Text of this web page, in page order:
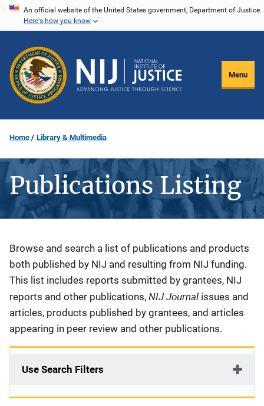
Skip
content
An official website of the United States government, Department of Justice.
Here's how you know
Menu
Home Library & Multimedia
Publications Listing
Description
Browse and search a list of publications and products
both published by NIJ and resulting from NIJ funding.
This list includes reports submitted by grantees, NIJ
reports and other publications, NIJ Journal issues and
articles, products published by grantees, and articles
appearing in peer review and other publications.
Use Search Filters